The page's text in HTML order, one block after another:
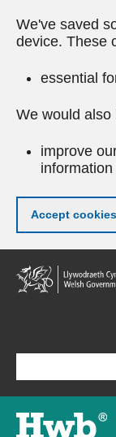
We've saved
device. These
essential
We would also
improve
Accept cookies
Skip
to
main